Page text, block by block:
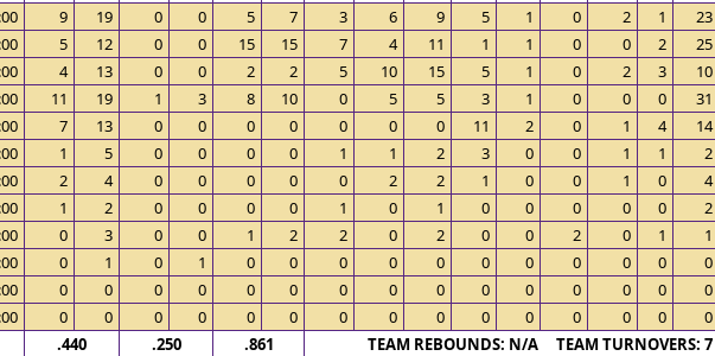
9 19 0 0 5 7 3 6 9 5 1 0 2 1
23
5 12 0 0 15 15 7 4 11 1 1 0 0 2
25
4 13 0 0 2 2 5 10 15 5 1 0 2 3
10
11 19 1 3 8 10 0 5 5 3 1 0 0 0
31
7 13 0 0 0 0 0 0 0 11 2 0 1 4
14
1 5 0 0 0 0 1 1 2 3 0 0 1 1
2
2 4 0 0 0 0 0 2 2 1 0 0 1 0
4
1 2 0 0 0 0 1 0 1 0 0 0 0 0
2
0 3 0 0 1 2 2 0 2 0 0 2 0 1
1
0 1 0 1 0 0 0 0 0 0 0 0 0 0
0
0 0 0 0 0 0 0 0 0 0 0 0 0 0
0
0 0 0 0 0 0 0 0 0 0 0 0 0 0
0
.440
.250 .861
TEAM REBOUNDS: N/A TEAM TURNOVERS: 7